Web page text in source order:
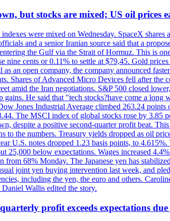
but stocks are mixed; US oil prices
were mixed on Wednesday. SpaceX
and a senior Iranian source said that a
the Gulf via the Strait of Hormuz. This is
nine cents or 0.11% to settle at $79,45. Gold
as an open company, the company announced
Shares of Advanced Micro Devices fell after the
amid the Iran negotiations. S&P 500 closed
gains. He said that "tech stocks?have come a
Jones Industrial Average climbed 263.24
The MSCI index of global stocks rose by 3.85
despite a positive second-quarter profit beat.
to the numbers. Treasury yields dropped as oil
U.S. notes dropped 1.23 basis points, to
25,000 below expectations. Wages increased
from 68% Monday. The Japanese yen has
joint yen buying intervention last week, and
including the yen, the euro and others.
Wallis edited the story.
profit exceeds expectations